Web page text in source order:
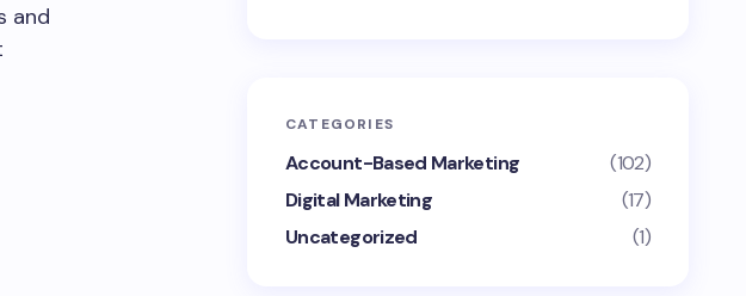
and
CATEGORIES
Account-Based Marketing
(102)
Digital Marketing
(17)
Uncategorized
(1)